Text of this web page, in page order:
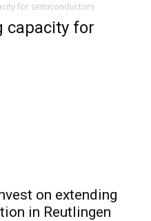
for semiconductors
capacity for
on extending
in Reutlingen